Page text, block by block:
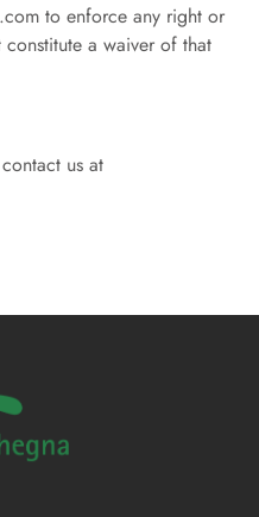
to enforce any right or
constitute a waiver of that
us at